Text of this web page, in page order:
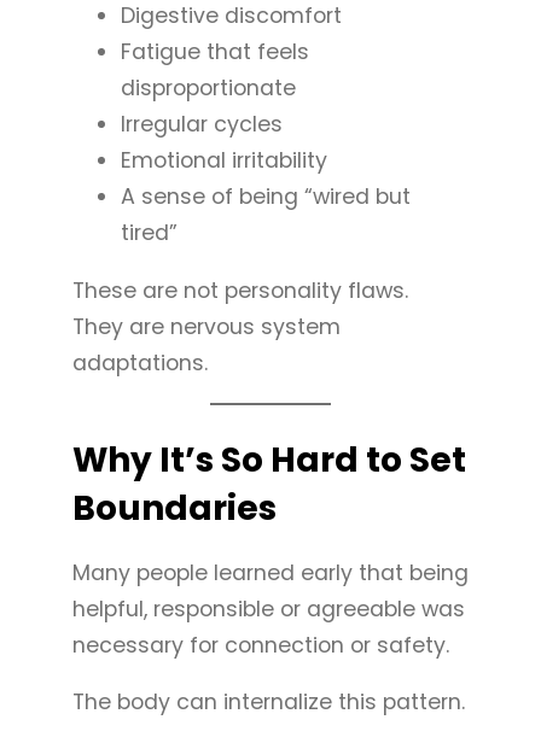
Digestive discomfort
Fatigue that feels
disproportionate
Irregular cycles
Emotional irritability
A sense of being “wired but
tired”
These are not personality flaws.
They are nervous system
adaptations.
Why It’s So Hard to Set
Boundaries
Many people learned early that being
helpful, responsible or agreeable was
necessary for connection or safety.
The body can internalize this pattern.